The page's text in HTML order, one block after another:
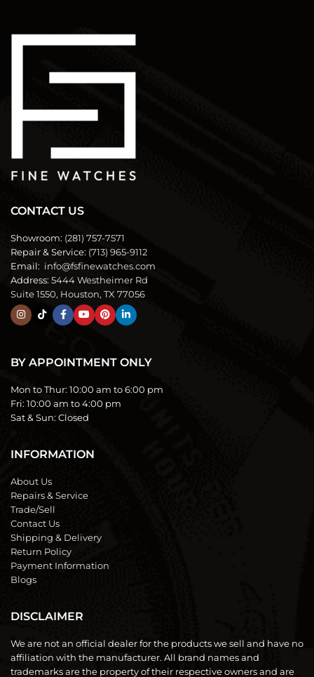
CONTACT US
Showroom: (281) 757-7571
Repair & Service: (713) 965-9112
Email: info@fsfinewatches.com
Address: 5444 Westheimer Rd
Suite 1550, Houston, TX 77056
BY APPOINTMENT ONLY
Mon to Thur: 10:00 am to 6:00 pm
Fri: 10:00 am to 4:00 pm
Sat & Sun: Closed
INFORMATION
About Us
Repairs & Service
Trade/Sell
Contact Us
Shipping & Delivery
Return Policy
Payment Information
Blogs
DISCLAIMER
We are not an official dealer for the products we sell and have no
affiliation with the manufacturer. All brand names and
trademarks are the property of their respective owners and are